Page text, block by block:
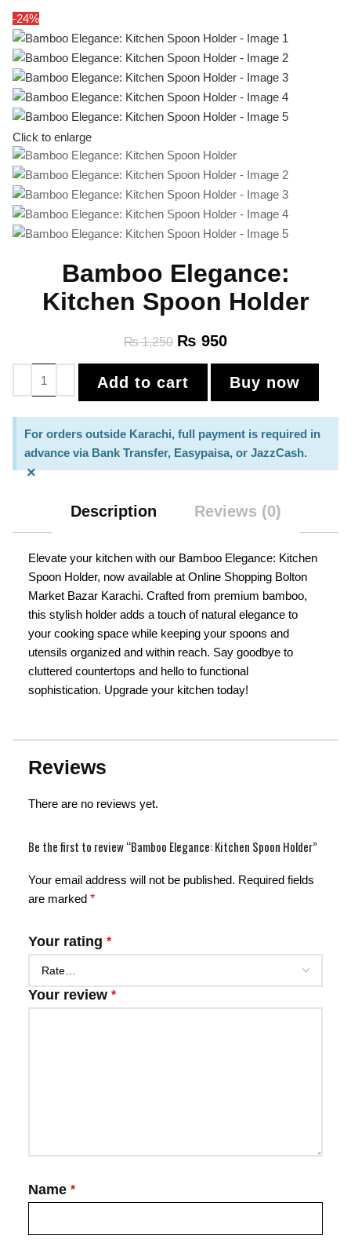
-24%
Click to enlarge
Bamboo Elegance:
Kitchen Spoon Holder
₨1,250 ₨ 950
Add to cart Buy now
For orders outside Karachi, full payment is required in
advance via Bank Transfer, Easypaisa, or JazzCash.
×
Description Reviews (0)
Elevate your kitchen with our Bamboo Elegance: Kitchen
Spoon Holder, now available at Online Shopping Bolton
Market Bazar Karachi. Crafted from premium bamboo,
this stylish holder adds a touch of natural elegance to
your cooking space while keeping your spoons and
utensils organized and within reach. Say goodbye to
cluttered countertops and hello to functional
sophistication. Upgrade your kitchen today!
Reviews
There are no reviews yet.
Be the first to review “Bamboo Elegance: Kitchen Spoon Holder”
Your email address will not be published. Required fields
are marked *
Your rating *
Your review *
Name *